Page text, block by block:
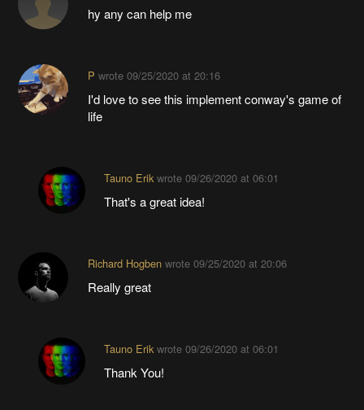
hy any can help me
P wrote 09/25/2020 at 20:16
I'd love to see this implement conway's game of
life
Tauno Erikwrote 09/26/2020 at 06:01
That's a great idea!
Richard Hogbenwrote 09/25/2020 at 20:06
Really great
Tauno Erikwrote 09/26/2020 at 06:01
Thank You!